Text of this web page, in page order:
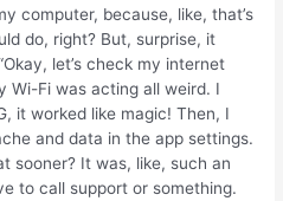
computer, because, like, that’s
do, right? But, surprise, it
let’s check my internet
Wi-Fi was acting all weird. I
it worked like magic! Then, I
and data in the app settings.
sooner? It was, like, such an
to call support or something.